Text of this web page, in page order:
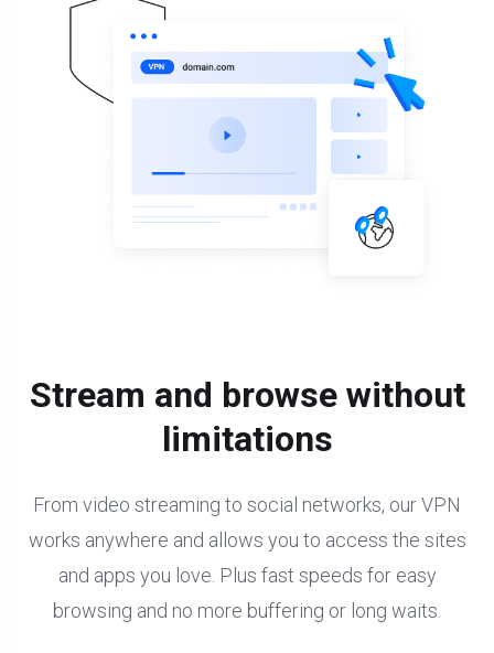
Stream and browse without
limitations
From video streaming to social networks, our VPN
works anywhere and allows you to access the sites
and apps you love. Plus fast speeds for easy
browsing and no more buffering or long waits.